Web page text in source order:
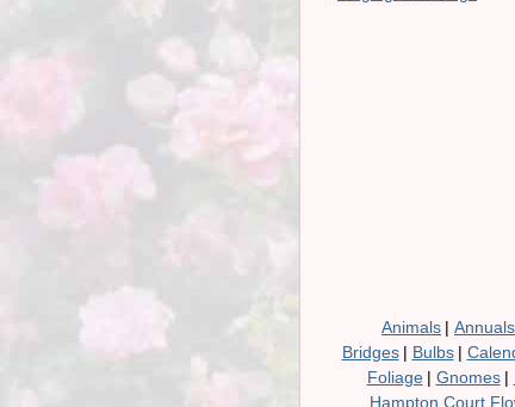
Animals | Annuals
Bridges | Bulbs |
Foliage | Gnomes |
Hampton Court